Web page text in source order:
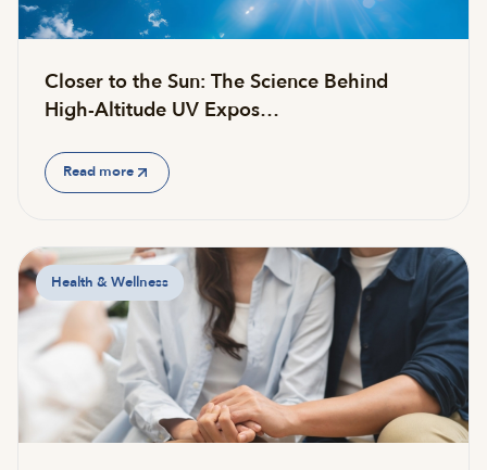
Closer to the Sun: The Science Behind
High-Altitude UV Expos…
Read more
Health & Wellness